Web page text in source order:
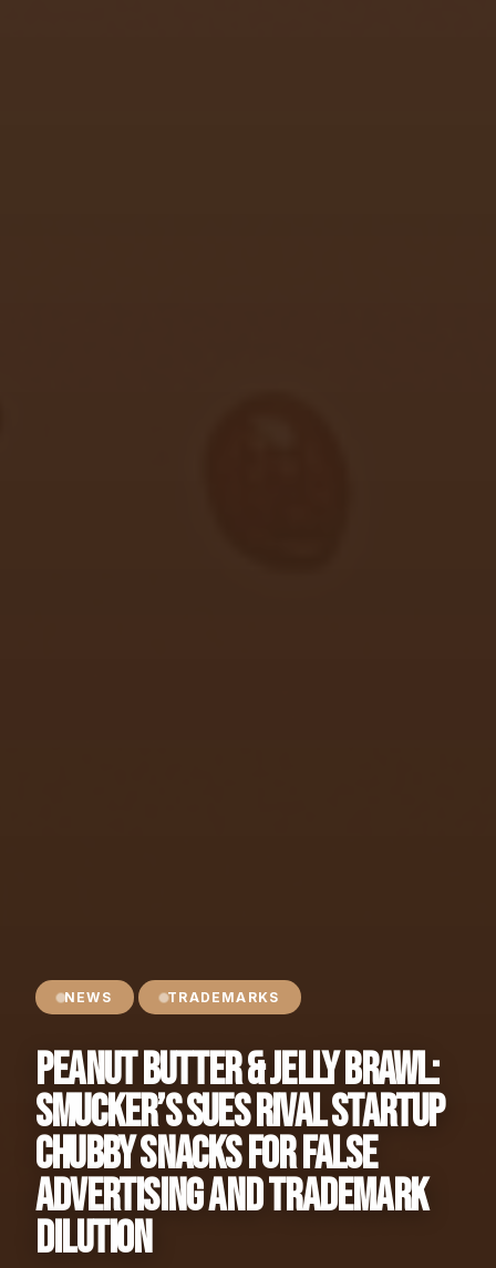
NEWS TRADEMARKS
Peanut Butter & Jelly Brawl:
Smucker’s Sues Rival Startup
Chubby Snacks for False
Advertising and Trademark
Dilution